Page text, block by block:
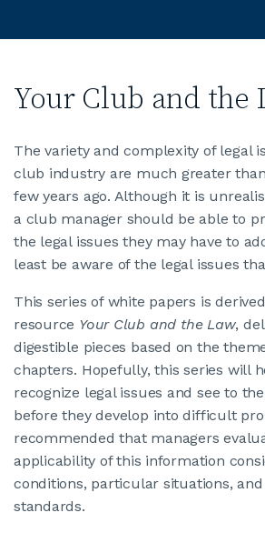
Your Club and the
The variety and complexity of legal
club industry are much greater
few years ago. Although it is
a club manager should be able to
the legal issues they may have to
least be aware of the legal issues
This series of white papers is
resource Your Club and the Law,
digestible pieces based on the
chapters. Hopefully, this series will
recognize legal issues and see to
before they develop into difficult
recommended that managers
applicability of this information
conditions, particular situations,
standards.